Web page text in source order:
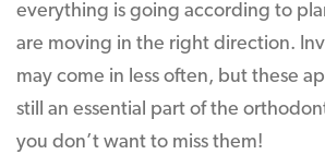
everything is going according to
are moving in the right direction.
may come in less often, but these
still an essential part of the
you don’t want to miss them!